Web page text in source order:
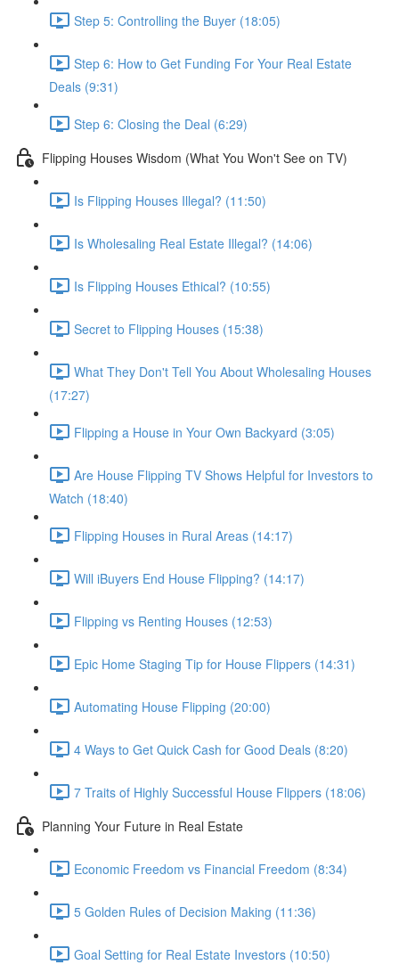
Step 5: Controlling the Buyer (18:05)
Step 6: How to Get Funding For Your Real Estate
Deals (9:31)
Step 6: Closing the Deal (6:29)
Flipping Houses Wisdom (What You Won't See on TV)
Is Flipping Houses Illegal? (11:50)
Is Wholesaling Real Estate Illegal? (14:06)
Is Flipping Houses Ethical? (10:55)
Secret to Flipping Houses (15:38)
What They Don't Tell You About Wholesaling Houses
(17:27)
Flipping a House in Your Own Backyard (3:05)
Are House Flipping TV Shows Helpful for Investors to
Watch (18:40)
Flipping Houses in Rural Areas (14:17)
Will iBuyers End House Flipping? (14:17)
Flipping vs Renting Houses (12:53)
Epic Home Staging Tip for House Flippers (14:31)
Automating House Flipping (20:00)
4 Ways to Get Quick Cash for Good Deals (8:20)
7 Traits of Highly Successful House Flippers (18:06)
Planning Your Future in Real Estate
Economic Freedom vs Financial Freedom (8:34)
5 Golden Rules of Decision Making (11:36)
Goal Setting for Real Estate Investors (10:50)